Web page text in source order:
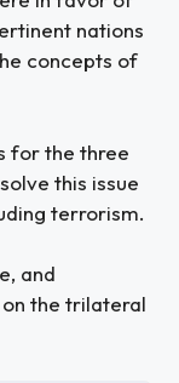
nations
concepts of
for the three
this issue
terrorism.
and
the trilateral